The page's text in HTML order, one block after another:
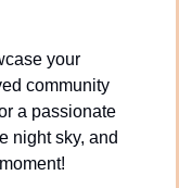
your
community
a passionate
night sky, and